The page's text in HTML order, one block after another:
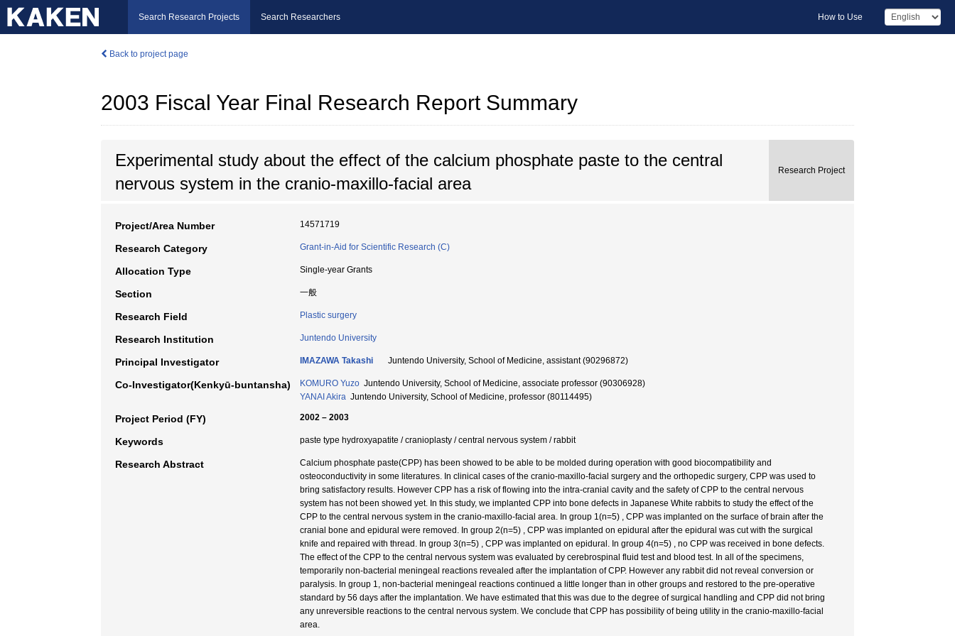
Search Research Projects Search Researchers How to Use
Back to project page
2003 Fiscal Year Final Research Report Summary
Experimental study about the effect of the calcium phosphate paste to the central
nervous system in the cranio-maxillo-facial area
Research Project
Project/Area Number 14571719
Research Category Grant-in-Aid for Scientific Research (C)
Allocation Type Single-year Grants
Section 一般
Research Field Plastic surgery
Research Institution Juntendo University
Principal Investigator IMAZAWA Takashi Juntendo University, School of Medicine, assistant (90296872)
Co-Investigator(Kenkyū-buntansha) KOMURO Yuzo Juntendo University, School of Medicine, associate professor (90306928)
YANAI Akira Juntendo University, School of Medicine, professor (80114495)
Project Period (FY) 2002 – 2003
Keywords paste type hydroxyapatite / cranioplasty / central nervous system / rabbit
Research Abstract
Calcium phosphate paste(CPP) has been showed to be able to be molded during operation with good biocompatibility and
osteoconductivity in some literatures. In clinical cases of the cranio-maxillo-facial surgery and the orthopedic surgery, CPP was used to
bring satisfactory results. However CPP has a risk of flowing into the intra-cranial cavity and the safety of CPP to the central nervous
system has not been showed yet. In this study, we implanted CPP into bone defects in Japanese White rabbits to study the effect of the
CPP to the central nervous system in the cranio-maxillo-facial area. In group 1(n=5) , CPP was implanted on the surface of brain after the
cranial bone and epidural were removed. In group 2(n=5) , CPP was implanted on epidural after the epidural was cut with the surgical
knife and repaired with thread. In group 3(n=5) , CPP was implanted on epidural. In group 4(n=5) , no CPP was received in bone defects.
The effect of the CPP to the central nervous system was evaluated by cerebrospinal fluid test and blood test. In all of the specimens,
temporarily non-bacterial meningeal reactions revealed after the implantation of CPP. However any rabbit did not reveal conversion or
paralysis. In group 1, non-bacterial meningeal reactions continued a little longer than in other groups and restored to the pre-operative
standard by 56 days after the implantation. We have estimated that this was due to the degree of surgical handling and CPP did not bring
any unreversible reactions to the central nervous system. We conclude that CPP has possibility of being utility in the cranio-maxillo-facial
area.